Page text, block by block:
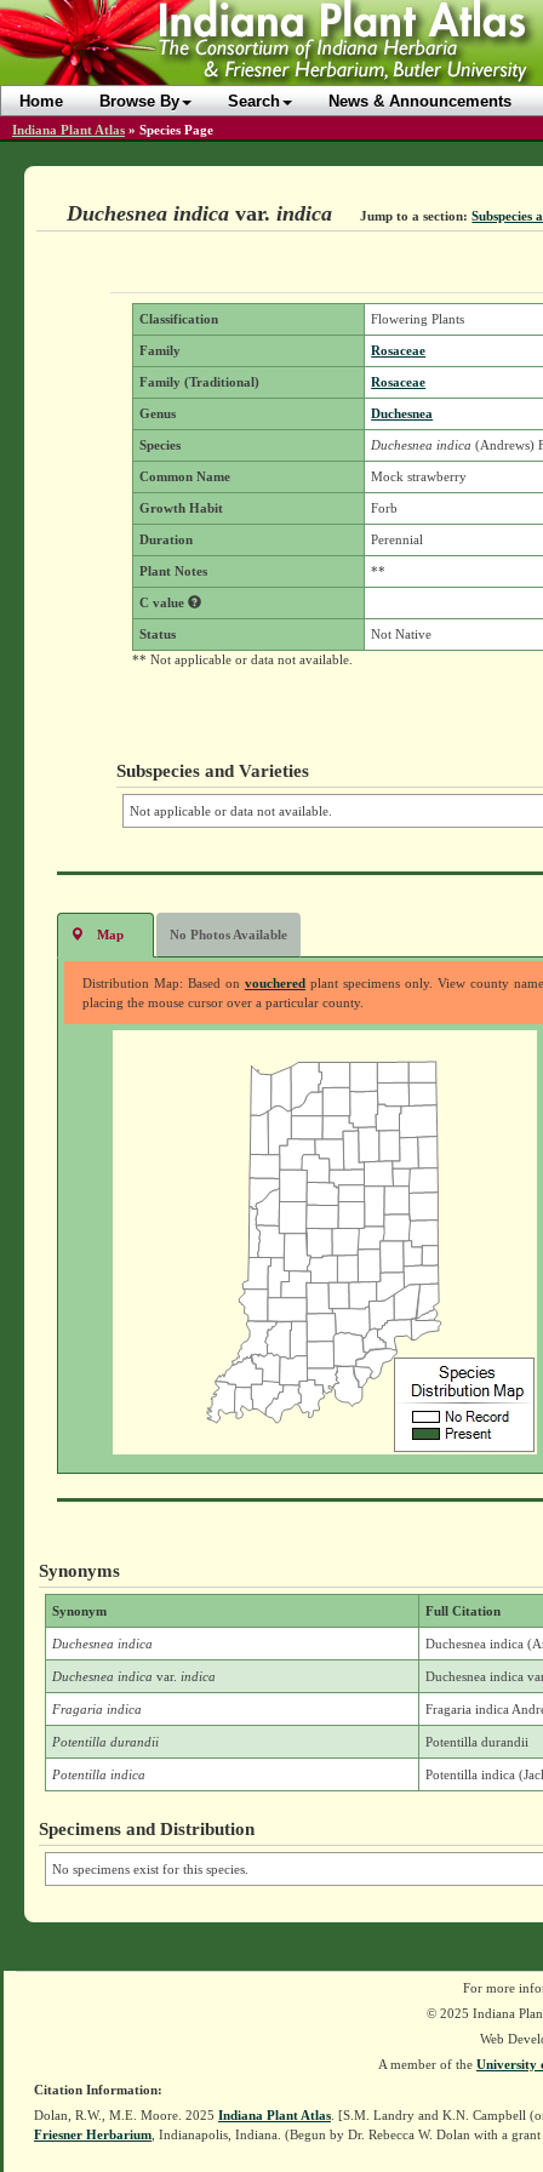
Home Browse By Search News & Announcements
Indiana Plant Atlas » Species Page
Duchesnea indicavar. indica Jump to a section: Subspecies
Classification Flowering Plants
Family Rosaceae
Family (Traditional) Rosaceae
Genus Duchesnea
Species Duchesnea indica (Andrews)
Common Name Mock strawberry
Growth Habit Forb
Duration Perennial
Plant Notes **
C value
Status
Not Native
** Not applicable or data not available.
Subspecies and Varieties
Not applicable or data not available.
Map No Photos Available
Distribution Map: Based on voucheredplant specimens only. View county
placing the mouse cursor over a particular county.
Synonyms
Synonym Full Citation
Duchesnea indica Duchesnea indica
Duchesnea indicavar. indica Duchesnea indica
Fragaria indica Fragaria indica
Potentilla durandii Potentilla durandii
Potentilla indica Potentilla indica
Specimens and Distribution
No specimens exist for this species.
For more
© 2025 Indiana
Web
A member of the University
Citation Information:
Dolan, R.W., M.E. Moore. 2025 Indiana Plant Atlas . [S.M. Landry and K.N. Campbell
Friesner Herbarium , Indianapolis, Indiana. (Begun by Dr. Rebecca W. Dolan with a